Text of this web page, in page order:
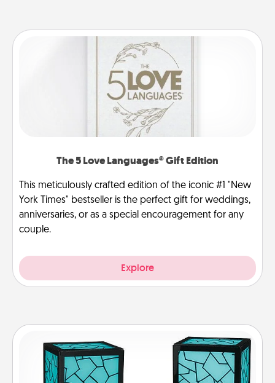
The 5 Love Languages® Gift Edition
This meticulously crafted edition of the iconic #1 "New
York Times" bestseller is the perfect gift for weddings,
anniversaries, or as a special encouragement for any
couple.
Explore
Friendship Lamp